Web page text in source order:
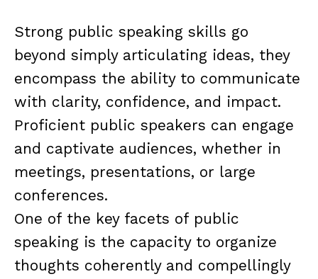
Strong public speaking skills go
beyond simply articulating ideas, they
encompass the ability to communicate
with clarity, confidence, and impact.
Proficient public speakers can engage
and captivate audiences, whether in
meetings, presentations, or large
conferences.
One of the key facets of public
speaking is the capacity to organize
thoughts coherently and compellingly